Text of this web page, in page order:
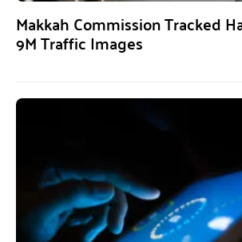
Makkah Commission Tracked
9M Traffic Images